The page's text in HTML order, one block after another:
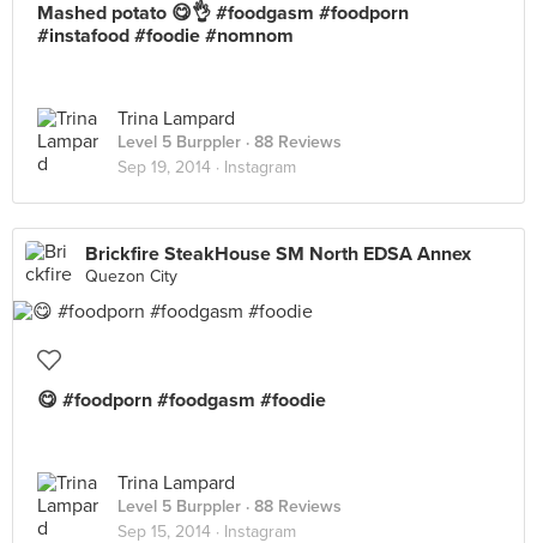
Mashed potato 😋👌 #foodgasm #foodporn
#instafood #foodie #nomnom
Trina Lampard
Level 5 Burppler · 88 Reviews
Sep 19, 2014 · Instagram
Brickfire SteakHouse SM North EDSA Annex
Quezon City
😋 #foodporn #foodgasm #foodie
Trina Lampard
Level 5 Burppler · 88 Reviews
Sep 15, 2014 · Instagram